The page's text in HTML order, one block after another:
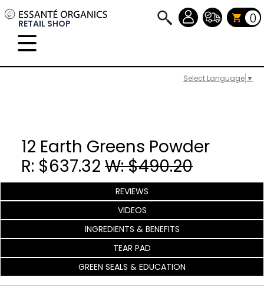
Select Language ▼
RETAIL SHOP 0
12 Earth Greens Powder
R: $637.32 W: $490.20
REVIEWS
VIDEOS
INGREDIENTS & BENEFITS
TEAR PAD
GREEN SEALS & EDUCATION